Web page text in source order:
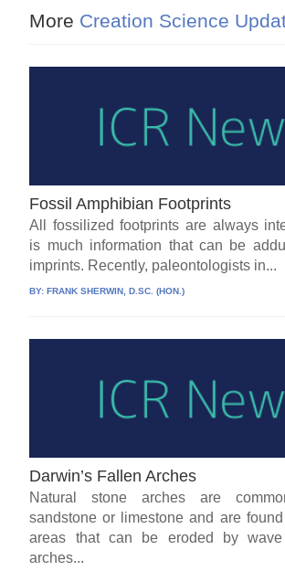
More Creation Science
Fossil Amphibian Footprints
All fossilized footprints are always
is much information that can be
imprints. Recently, paleontologists in...
BY:FRANK SHERWIN, D.SC. (HON.)
Darwin’s Fallen Arches
Natural stone arches are
sandstone or limestone and are
areas that can be eroded by wave
arches...